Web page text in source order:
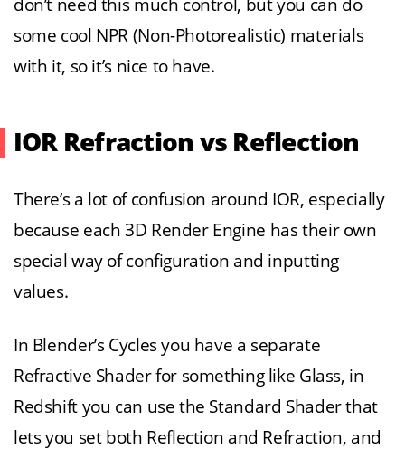
don’t need this much control, but you can do
some cool NPR (Non-Photorealistic) materials
with it, so it’s nice to have.
IOR Refraction vs Reflection
There’s a lot of confusion around IOR, especially
because each 3D Render Engine has their own
special way of configuration and inputting
values.
In Blender’s Cycles you have a separate
Refractive Shader for something like Glass, in
Redshift you can use the Standard Shader that
lets you set both Reflection and Refraction, and